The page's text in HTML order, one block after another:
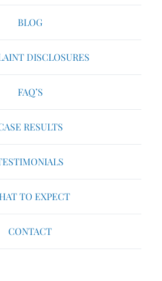
BLOG
DISCLOSURES
FAQ’S
RESULTS
TO EXPECT
CONTACT